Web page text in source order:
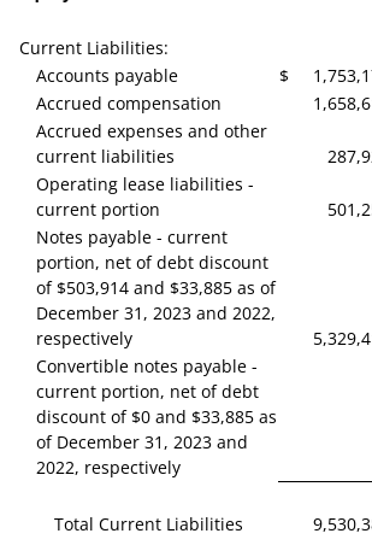
Current Liabilities:
Accounts payable
$
Accrued compensation
Accrued expenses and other
current liabilities
Operating lease liabilities -
current portion
Notes payable - current
portion, net of debt discount
of $503,914 and $33,885 as of
December 31, 2023 and 2022,
respectively
Convertible notes payable -
current portion, net of debt
discount of $0 and $33,885 as
of December 31, 2023 and
2022, respectively
Total Current Liabilities